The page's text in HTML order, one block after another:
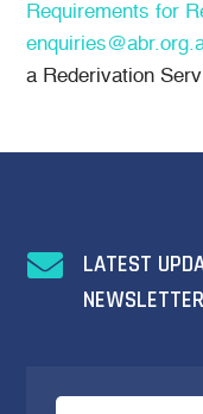
Requirements for
a Rederivation

LATEST
NEWSLETTER